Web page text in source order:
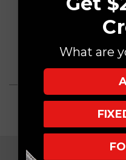
What are